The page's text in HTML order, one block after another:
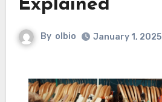
Explained
By olbio January 1, 2025